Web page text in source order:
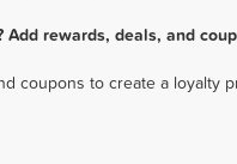
rewards, deals, and
coupons to create a loyalty